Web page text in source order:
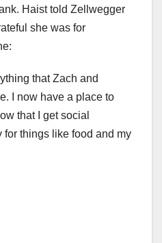
Haist told Zellwegger
she was for
that Zach and
I now have a place to
that I get social
for things like food and my